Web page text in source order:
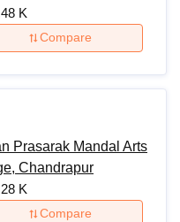
Crescent College
Hotel Management, Kolkata
Reviews
K
Compare
Prasarak Mandal Arts
Chandrapur
K
Compare